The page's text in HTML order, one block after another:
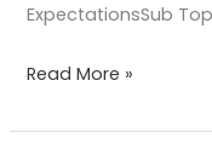
ExpectationsSub
Read More »